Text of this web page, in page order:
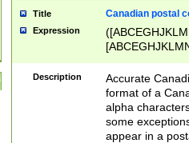
Title Canadian postal
Expression
Description
Accurate
format of a
alpha
some
appear in a